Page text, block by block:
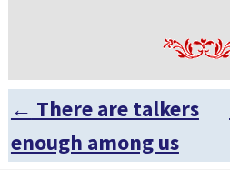
Post navigation
← There are talkers
enough among us